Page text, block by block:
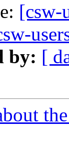
[csw-
by: [